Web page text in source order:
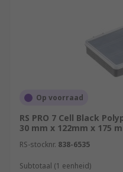
Op voorraad
RS PRO 7 Cell Black
30 mm x 122mm x 175
RS-stocknr. 838-6535
Subtotaal (1 eenheid)